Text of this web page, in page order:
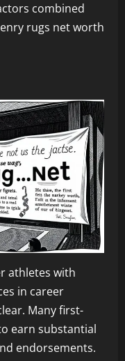
combined
rugs net worth
athletes with
in career
Many first-
earn substantial
endorsements.